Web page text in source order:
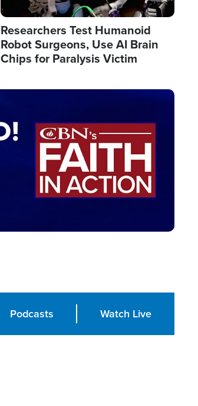
Researchers Test Humanoid
Robot Surgeons, Use AI Brain
Chips for Paralysis Victim
Podcasts Watch Live